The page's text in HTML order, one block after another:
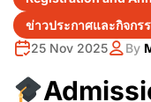
ข่าวประกาศและกิจกร
25 Nov 2025
By